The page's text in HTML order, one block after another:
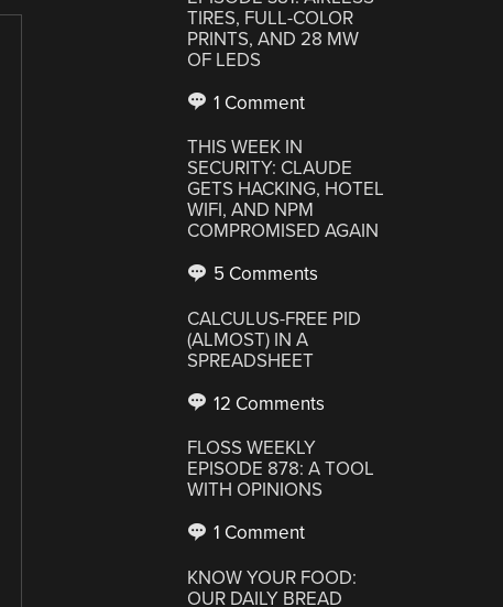
TIRES, FULL-COLOR
PRINTS, AND 28 MW
OF LEDS
1 Comment
THIS WEEK IN
SECURITY: CLAUDE
GETS HACKING, HOTEL
WIFI, AND NPM
COMPROMISED AGAIN
5 Comments
CALCULUS-FREE PID
(ALMOST) IN A
SPREADSHEET
12 Comments
FLOSS WEEKLY
EPISODE 878: A TOOL
WITH OPINIONS
1 Comment
KNOW YOUR FOOD:
OUR DAILY BREAD